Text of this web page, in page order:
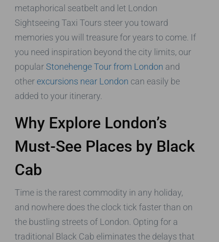
metaphorical seatbelt and let London
Sightseeing Taxi Tours steer you toward
memories you will treasure for years to come. If
you need inspiration beyond the city limits, our
popular Stonehenge Tour from London and
other excursions near London can easily be
added to your itinerary.
Why Explore London’s
Must-See Places by Black
Cab
Time is the rarest commodity in any holiday,
and nowhere does the clock tick faster than on
the bustling streets of London. Opting for a
traditional Black Cab eliminates the delays that